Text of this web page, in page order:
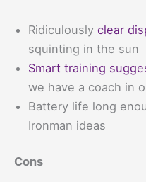
Ridiculously clear
squinting in the sun
Smart training
we have a coach in
Battery life long
Ironman ideas
Cons